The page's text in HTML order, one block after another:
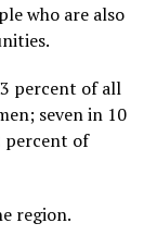
who are also
percent of all
seven in 10
percent of
region.